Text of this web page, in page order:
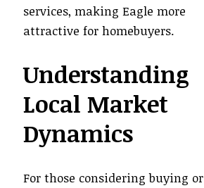
services, making Eagle more
attractive for homebuyers.
Understanding
Local Market
Dynamics
For those considering buying or